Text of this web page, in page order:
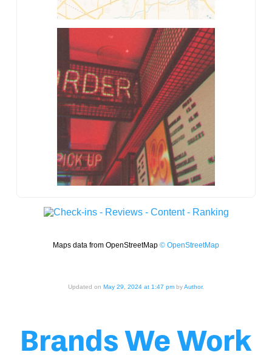
Maps data from OpenStreetMap © OpenStreetMap
Updated on May 29, 2024 at 1:47 pm byAuthor.
Brands We Work